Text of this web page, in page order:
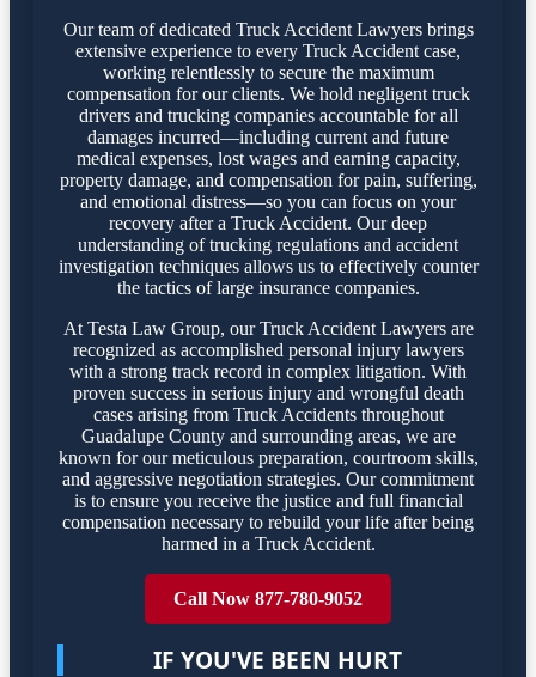
Our team of dedicated Truck Accident Lawyers brings
extensive experience to every Truck Accident case,
working relentlessly to secure the maximum
compensation for our clients. We hold negligent truck
drivers and trucking companies accountable for all
damages incurred—including current and future
medical expenses, lost wages and earning capacity,
property damage, and compensation for pain, suffering,
and emotional distress—so you can focus on your
recovery after a Truck Accident. Our deep
understanding of trucking regulations and accident
investigation techniques allows us to effectively counter
the tactics of large insurance companies.
At Testa Law Group, our Truck Accident Lawyers are
recognized as accomplished personal injury lawyers
with a strong track record in complex litigation. With
proven success in serious injury and wrongful death
cases arising from Truck Accidents throughout
Guadalupe County and surrounding areas, we are
known for our meticulous preparation, courtroom skills,
and aggressive negotiation strategies. Our commitment
is to ensure you receive the justice and full financial
compensation necessary to rebuild your life after being
harmed in a Truck Accident.
Call Now 877-780-9052
IF YOU'VE BEEN HURT